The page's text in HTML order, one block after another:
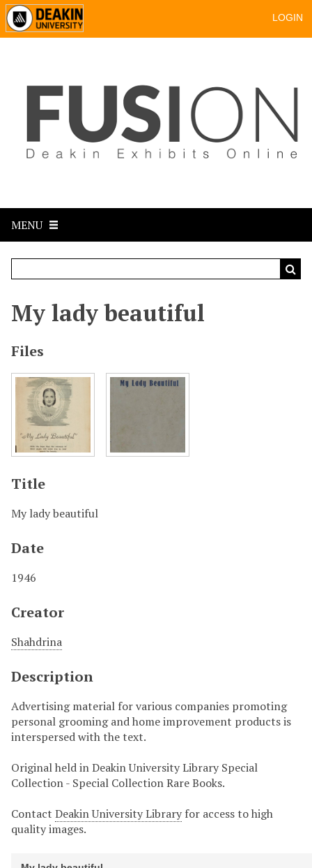
LOGIN
MENU
My lady beautiful
Files
Title
My lady beautiful
Date
1946
Creator
Shahdrina
Description
Advertising material for various companies promoting
personal grooming and home improvement products is
interspersed with the text.
Original held in Deakin University Library Special
Collection - Special Collection Rare Books.
Contact Deakin University Library for access to high
quality images.